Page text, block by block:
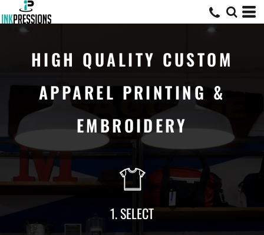
HIGH QUALITY CUSTOM
APPAREL PRINTING &
EMBROIDERY
1. SELECT